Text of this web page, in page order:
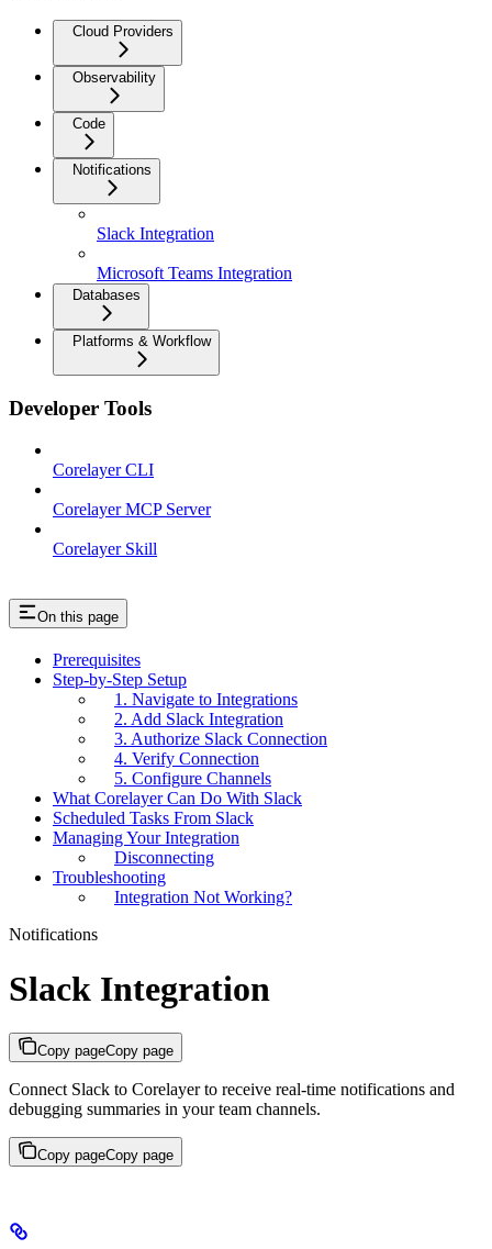
Cloud Providers
Observability
Code
Notifications
Slack Integration
Microsoft Teams Integration
Databases
Platforms & Workflow
Developer Tools
Corelayer CLI
Corelayer MCP Server
Corelayer Skill
On this page
Prerequisites
Step-by-Step Setup
1. Navigate to Integrations
2. Add Slack Integration
3. Authorize Slack Connection
4. Verify Connection
5. Configure Channels
What Corelayer Can Do With Slack
Scheduled Tasks From Slack
Managing Your Integration
Disconnecting
Troubleshooting
Integration Not Working?
Notifications
Slack Integration
Copy pageCopy page
Connect Slack to Corelayer to receive real-time notifications and
debugging summaries in your team channels.
Copy pageCopy page